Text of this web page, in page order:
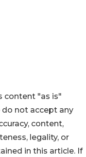
content "as is"
not accept any
content,
legality, or
in this article. If